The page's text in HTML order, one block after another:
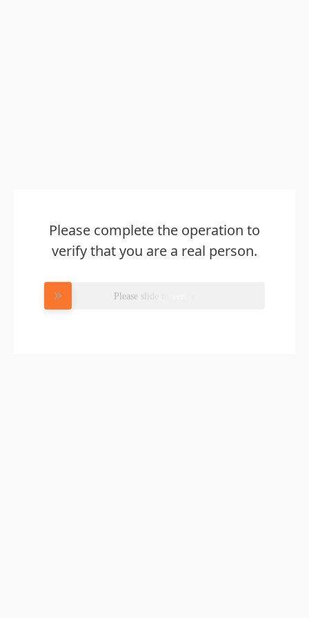
Please complete the operation to
verify that you are a real person.
Please slide to verify